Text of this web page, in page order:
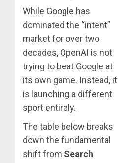
While Google has
dominated the “intent”
market for over two
decades, OpenAI is not
trying to beat Google at
its own game. Instead, it
is launching a different
sport entirely.
The table below breaks
down the fundamental
shift from Search